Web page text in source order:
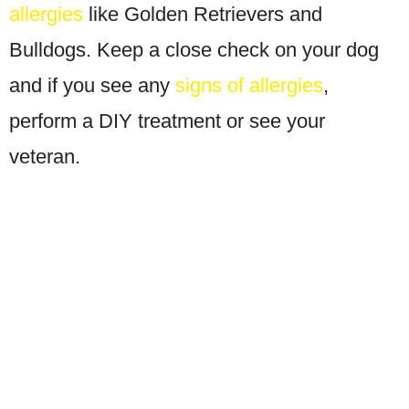
allergies like Golden Retrievers and
Bulldogs. Keep a close check on your dog
and if you see any signs of allergies,
perform a DIY treatment or see your
veteran.